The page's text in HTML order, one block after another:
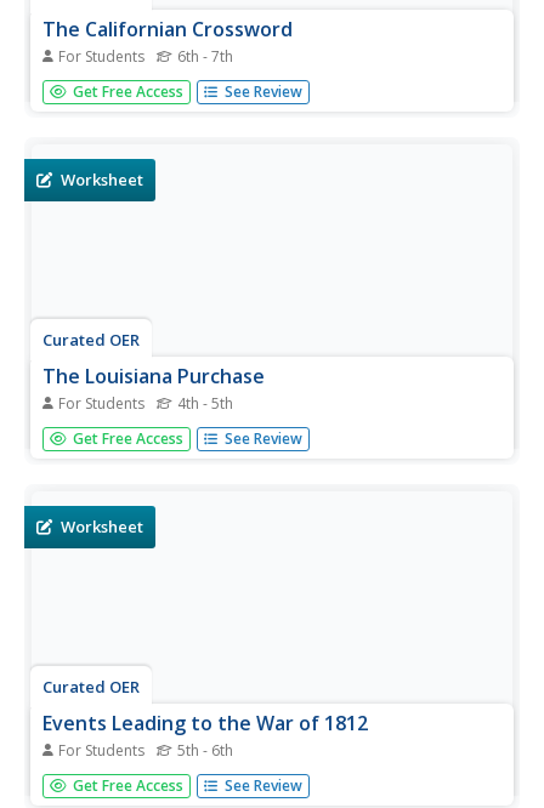
The Californian Crossword
For Students 6th - 7th
For this crossword puzzle worksheet, students read the
clues about the ship the Californian. Students complete
Get Free Access See Review
Worksheet
Curated OER
The Louisiana Purchase
For Students 4th - 5th
In this historical map worksheet, students analyze a map
of the Louisiana Purchase. Students answer 4 multiple
Get Free Access See Review
Worksheet
Curated OER
Events Leading to the War of 1812
For Students 5th - 6th
In this US History worksheet, students read a selection of
the War of 1812 and fill in the blanks for 10 sentences
Get Free Access See Review